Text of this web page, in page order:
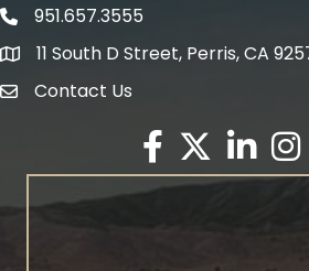
Phone icon
951.657.3555
map icon
11 South D Street, Perris, CA
envelope icon
Contact Us
Facebook
Twitter X icon
LinkedIn